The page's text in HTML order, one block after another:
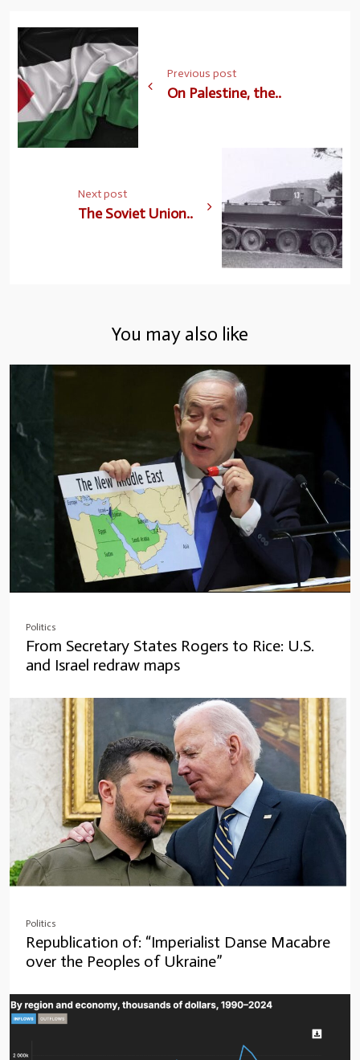
Previous post
On Palestine, the..
Next post
The Soviet Union..
You may also like
Politics
From Secretary States Rogers to Rice: U.S.
and Israel redraw maps
Politics
Republication of: “Imperialist Danse Macabre
over the Peoples of Ukraine”